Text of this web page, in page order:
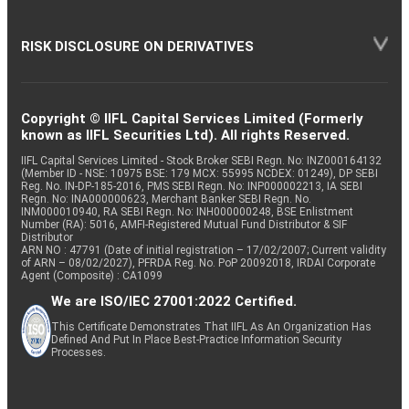
RISK DISCLOSURE ON DERIVATIVES
Copyright © IIFL Capital Services Limited (Formerly
known as IIFL Securities Ltd). All rights Reserved.
IIFL Capital Services Limited - Stock Broker SEBI Regn. No: INZ000164132
(Member ID - NSE: 10975 BSE: 179 MCX: 55995 NCDEX: 01249), DP SEBI
Reg. No. IN-DP-185-2016, PMS SEBI Regn. No: INP000002213, IA SEBI
Regn. No: INA000000623, Merchant Banker SEBI Regn. No.
INM000010940, RA SEBI Regn. No: INH000000248, BSE Enlistment
Number (RA): 5016, AMFI-Registered Mutual Fund Distributor & SIF
Distributor
ARN NO : 47791 (Date of initial registration – 17/02/2007; Current validity
of ARN – 08/02/2027), PFRDA Reg. No. PoP 20092018, IRDAI Corporate
Agent (Composite) : CA1099
We are ISO/IEC 27001:2022 Certified.
This Certificate Demonstrates That IIFL As An Organization Has
Defined And Put In Place Best-Practice Information Security
Processes.